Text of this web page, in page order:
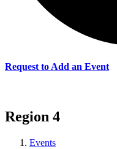
Request to Add an Event
Region 4
Events